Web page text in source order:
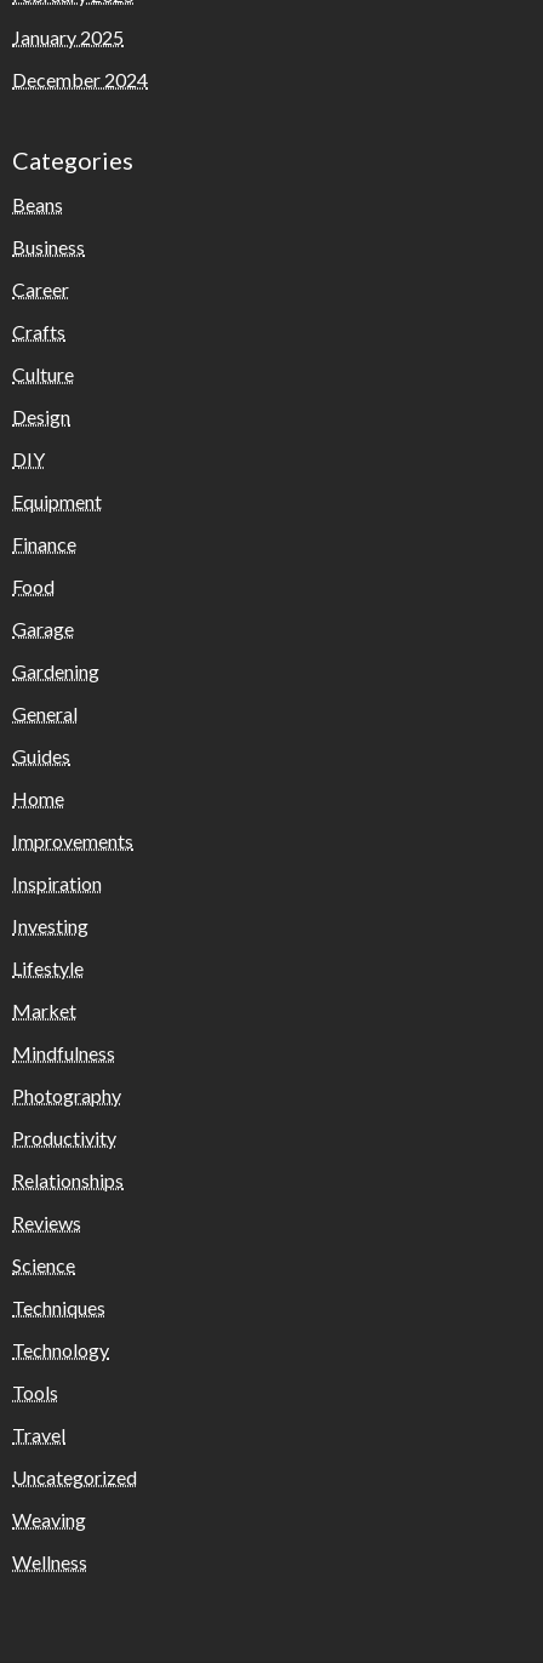
January 2025
December 2024
Categories
Beans
Business
Career
Crafts
Culture
Design
DIY
Equipment
Finance
Food
Garage
Gardening
General
Guides
Home
Improvements
Inspiration
Investing
Lifestyle
Market
Mindfulness
Photography
Productivity
Relationships
Reviews
Science
Techniques
Technology
Tools
Travel
Uncategorized
Weaving
Wellness